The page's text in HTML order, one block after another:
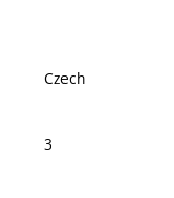
Czech
3